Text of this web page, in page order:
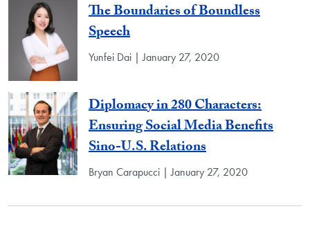
The Boundaries of Boundless
Speech
Yunfei Dai | January 27, 2020
Diplomacy in 280 Characters:
Ensuring Social Media Benefits
Sino-U.S. Relations
Bryan Carapucci | January 27, 2020